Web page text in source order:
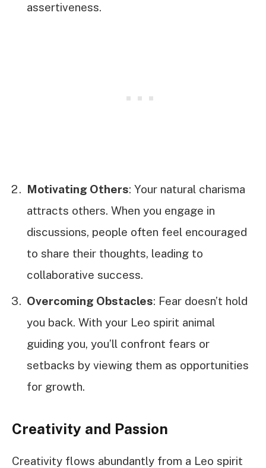
assertiveness.
Motivating Others: Your natural charisma
attracts others. When you engage in
discussions, people often feel encouraged
to share their thoughts, leading to
collaborative success.
Overcoming Obstacles: Fear doesn’t hold
you back. With your Leo spirit animal
guiding you, you’ll confront fears or
setbacks by viewing them as opportunities
for growth.
Creativity and Passion
Creativity flows abundantly from a Leo spirit